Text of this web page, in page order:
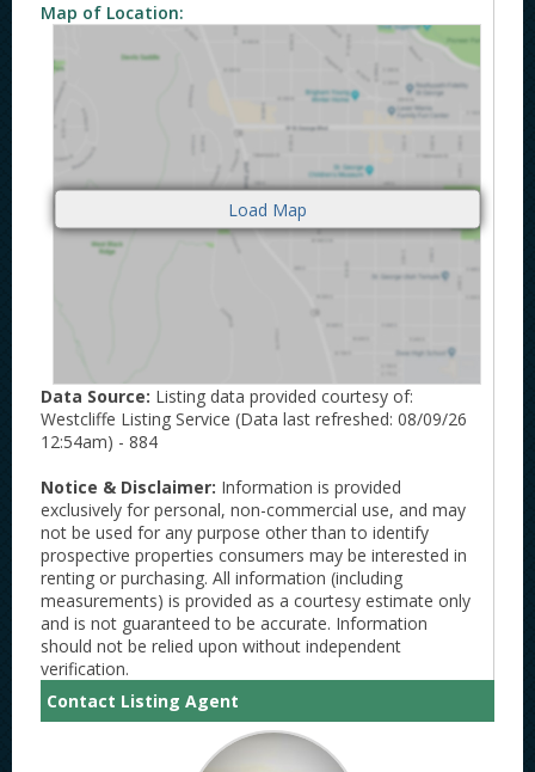
Map of Location:
Data Source: Listing data provided courtesy of:
Westcliffe Listing Service (Data last refreshed: 08/09/26
12:54am) - 884
Notice & Disclaimer: Information is provided
exclusively for personal, non-commercial use, and may
not be used for any purpose other than to identify
prospective properties consumers may be interested in
renting or purchasing. All information (including
measurements) is provided as a courtesy estimate only
and is not guaranteed to be accurate. Information
should not be relied upon without independent
verification.
Contact Listing Agent